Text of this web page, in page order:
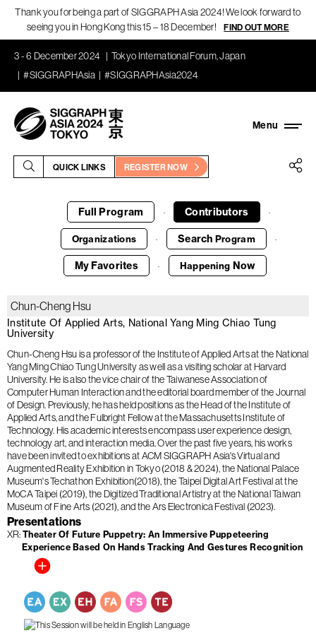
Thank you for being a part of SIGGRAPH Asia 2024! We look forward to
seeing you in Hong Kong this 15 – 18 December!
FIND OUT MORE
3 - 6 December 2024
Tokyo International Forum, Japan
#SIGGRAPHAsia
#SIGGRAPHAsia2024
QUICK LINKS REGISTER NOW
Full Program · Contributors ·
Organizations · Search Program ·
My Favorites · Happening Now
Chun-Cheng Hsu
Institute Of Applied Arts, National Yang Ming Chiao Tung
University
Chun-Cheng Hsu is a professor of the Institute of Applied Arts at the National
Yang Ming Chiao Tung University as well as a visiting scholar at Harvard
University. He is also the vice chair of the Taiwanese Association of
Computer Human Interaction and the editorial board member of the Journal
of Design. Previously, he has held positions as the Head of the Institute of
Applied Arts, and the Fulbright Fellow at the Massachusetts Institute of
Technology. His academic interests encompass user experience design,
technology art, and interaction media. Over the past five years, his works
have been invited to exhibitions at ACM SIGGRAPH Asia's Virtual and
Augmented Reality Exhibition in Tokyo (2018 & 2024), the National Palace
Museum's Techathon Exhibition(2018), the Taipei Digital Art Festival at the
MoCA Taipei (2019), the Digitized Traditional Artistry at the National Taiwan
Museum of Fine Arts (2021), and the Ars Electronica Festival (2023).
Presentations
XR Theater Of Future Puppetry: An Immersive Puppeteering
Experience Based On Hands Tracking And Gestures Recognition